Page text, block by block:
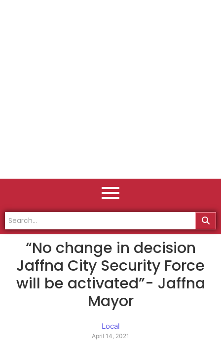
“No change in decision
Jaffna City Security Force
will be activated”- Jaffna
Mayor
Local
April 14, 2021